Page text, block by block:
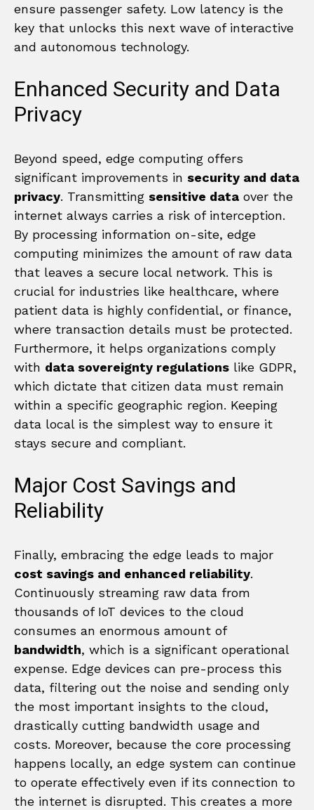
ensure passenger safety. Low latency is the
key that unlocks this next wave of interactive
and autonomous technology.
Enhanced Security and Data
Privacy
Beyond speed, edge computing offers
significant improvements in security and data
privacy. Transmitting sensitive data over the
internet always carries a risk of interception.
By processing information on-site, edge
computing minimizes the amount of raw data
that leaves a secure local network. This is
crucial for industries like healthcare, where
patient data is highly confidential, or finance,
where transaction details must be protected.
Furthermore, it helps organizations comply
with data sovereignty regulations like GDPR,
which dictate that citizen data must remain
within a specific geographic region. Keeping
data local is the simplest way to ensure it
stays secure and compliant.
Major Cost Savings and
Reliability
Finally, embracing the edge leads to major
cost savings and enhanced reliability.
Continuously streaming raw data from
thousands of IoT devices to the cloud
consumes an enormous amount of
bandwidth, which is a significant operational
expense. Edge devices can pre-process this
data, filtering out the noise and sending only
the most important insights to the cloud,
drastically cutting bandwidth usage and
costs. Moreover, because the core processing
happens locally, an edge system can continue
to operate effectively even if its connection to
the internet is disrupted. This creates a more